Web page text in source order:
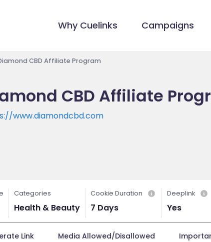
Why Cuelinks Campaigns
CBD Affiliate Program
CBD Affiliate
www.diamondcbd.com
Categories
Health & Beauty
Cookie Duration
7 Days
Deeplink
Yes
Link Media Allowed/Disallowed